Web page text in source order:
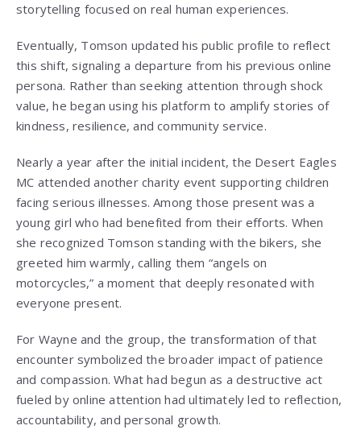
storytelling focused on real human experiences.
Eventually, Tomson updated his public profile to reflect
this shift, signaling a departure from his previous online
persona. Rather than seeking attention through shock
value, he began using his platform to amplify stories of
kindness, resilience, and community service.
Nearly a year after the initial incident, the Desert Eagles
MC attended another charity event supporting children
facing serious illnesses. Among those present was a
young girl who had benefited from their efforts. When
she recognized Tomson standing with the bikers, she
greeted him warmly, calling them “angels on
motorcycles,” a moment that deeply resonated with
everyone present.
For Wayne and the group, the transformation of that
encounter symbolized the broader impact of patience
and compassion. What had begun as a destructive act
fueled by online attention had ultimately led to reflection,
accountability, and personal growth.